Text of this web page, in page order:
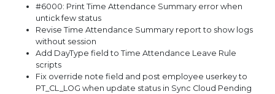
#6000: Print Time Attendance Summary error when
untick few status
Revise Time Attendance Summary report to show logs
without session
Add DayType field to Time Attendance Leave Rule
scripts
Fix override note field and post employee userkey to
PT_CL_LOG when update status in Sync Cloud Pending